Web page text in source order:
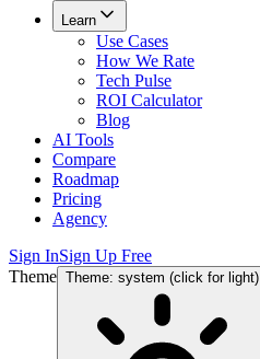
Learn
Use Cases
How We Rate
Tech Pulse
ROI Calculator
Blog
AI Tools
Compare
Roadmap
Pricing
Agency
Sign InSign Up Free
Theme Theme: system (click for light)